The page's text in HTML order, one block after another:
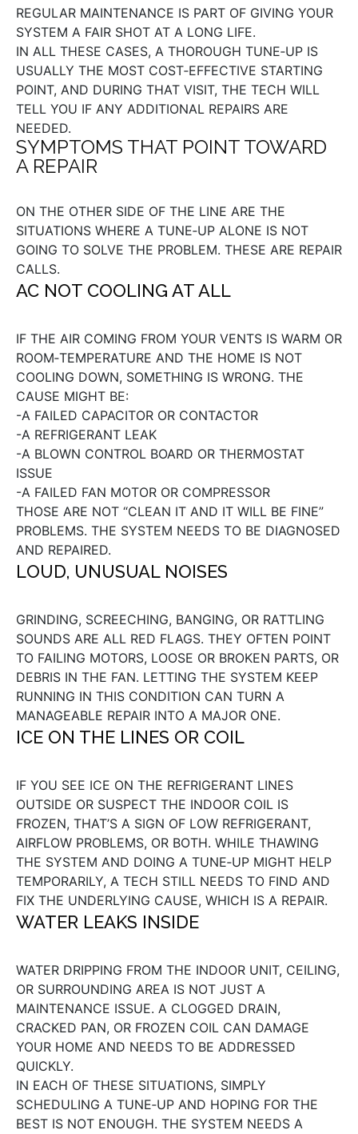
REGULAR MAINTENANCE IS PART OF GIVING YOUR
SYSTEM A FAIR SHOT AT A LONG LIFE.
IN ALL THESE CASES, A THOROUGH TUNE‑UP IS
USUALLY THE MOST COST‑EFFECTIVE STARTING
POINT, AND DURING THAT VISIT, THE TECH WILL
TELL YOU IF ANY ADDITIONAL REPAIRS ARE
NEEDED.
SYMPTOMS THAT POINT TOWARD
A REPAIR
ON THE OTHER SIDE OF THE LINE ARE THE
SITUATIONS WHERE A TUNE‑UP ALONE IS NOT
GOING TO SOLVE THE PROBLEM. THESE ARE REPAIR
CALLS.
AC NOT COOLING AT ALL
IF THE AIR COMING FROM YOUR VENTS IS WARM OR
ROOM‑TEMPERATURE AND THE HOME IS NOT
COOLING DOWN, SOMETHING IS WRONG. THE
CAUSE MIGHT BE:
-A FAILED CAPACITOR OR CONTACTOR
-A REFRIGERANT LEAK
-A BLOWN CONTROL BOARD OR THERMOSTAT
ISSUE
-A FAILED FAN MOTOR OR COMPRESSOR
THOSE ARE NOT “CLEAN IT AND IT WILL BE FINE”
PROBLEMS. THE SYSTEM NEEDS TO BE DIAGNOSED
AND REPAIRED.
LOUD, UNUSUAL NOISES
GRINDING, SCREECHING, BANGING, OR RATTLING
SOUNDS ARE ALL RED FLAGS. THEY OFTEN POINT
TO FAILING MOTORS, LOOSE OR BROKEN PARTS, OR
DEBRIS IN THE FAN. LETTING THE SYSTEM KEEP
RUNNING IN THIS CONDITION CAN TURN A
MANAGEABLE REPAIR INTO A MAJOR ONE.
ICE ON THE LINES OR COIL
IF YOU SEE ICE ON THE REFRIGERANT LINES
OUTSIDE OR SUSPECT THE INDOOR COIL IS
FROZEN, THAT’S A SIGN OF LOW REFRIGERANT,
AIRFLOW PROBLEMS, OR BOTH. WHILE THAWING
THE SYSTEM AND DOING A TUNE‑UP MIGHT HELP
TEMPORARILY, A TECH STILL NEEDS TO FIND AND
FIX THE UNDERLYING CAUSE, WHICH IS A REPAIR.
WATER LEAKS INSIDE
WATER DRIPPING FROM THE INDOOR UNIT, CEILING,
OR SURROUNDING AREA IS NOT JUST A
MAINTENANCE ISSUE. A CLOGGED DRAIN,
CRACKED PAN, OR FROZEN COIL CAN DAMAGE
YOUR HOME AND NEEDS TO BE ADDRESSED
QUICKLY.
IN EACH OF THESE SITUATIONS, SIMPLY
SCHEDULING A TUNE‑UP AND HOPING FOR THE
BEST IS NOT ENOUGH. THE SYSTEM NEEDS A